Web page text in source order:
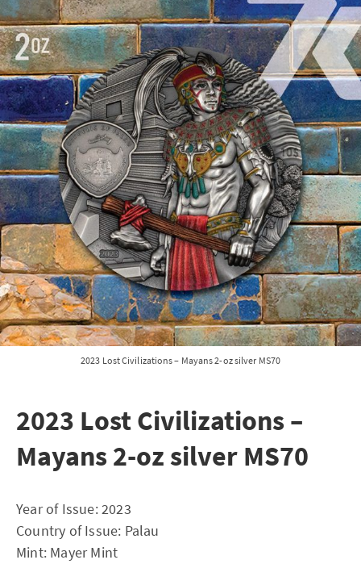
2023 Lost Civilizations – Mayans 2-oz silver MS70
2023 Lost Civilizations –
Mayans 2-oz silver MS70
Year of Issue: 2023
Country of Issue: Palau
Mint: Mayer Mint